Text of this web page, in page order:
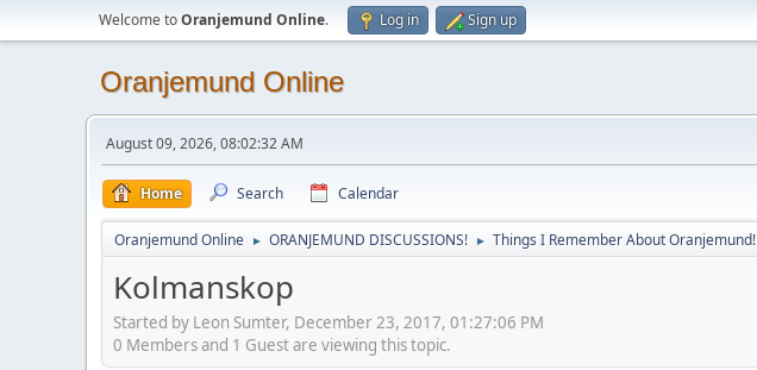
Welcome toOranjemund Online. Log in Sign up
Oranjemund Online
August 09, 2026, 08:02:32 AM
Home Search Calendar
Oranjemund Online ► ORANJEMUND DISCUSSIONS! ► Things I Remember About Oranjemund!
Kolmanskop
Started by Leon Sumter, December 23, 2017, 01:27:06 PM
0 Members and 1 Guest are viewing this topic.